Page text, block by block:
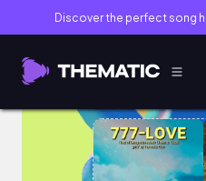
Discover the perfect song
In the mood of LOVE